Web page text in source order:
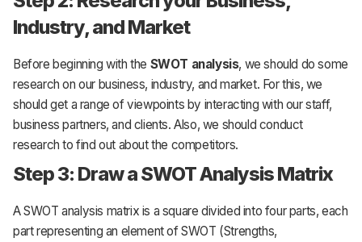
Industry, and Market
Before beginning with the SWOT analysis, we should do some
research on our business, industry, and market. For this, we
should get a range of viewpoints by interacting with our staff,
business partners, and clients. Also, we should conduct
research to find out about the competitors.
Step 3: Draw a SWOT Analysis Matrix
A SWOT analysis matrix is a square divided into four parts, each
part representing an element of SWOT (Strengths,